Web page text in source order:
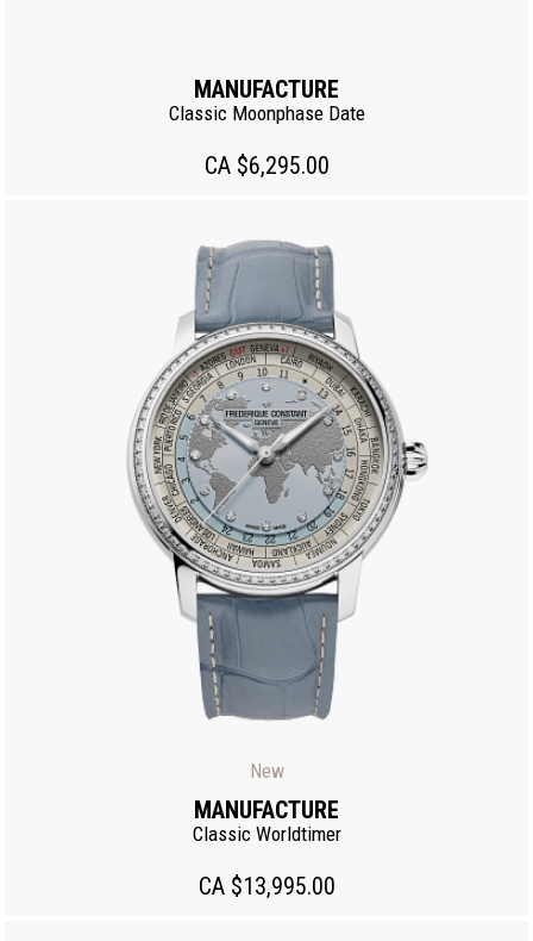
MANUFACTURE
Classic Moonphase Date
CA $6,295.00
New
MANUFACTURE
Classic Worldtimer
CA $13,995.00